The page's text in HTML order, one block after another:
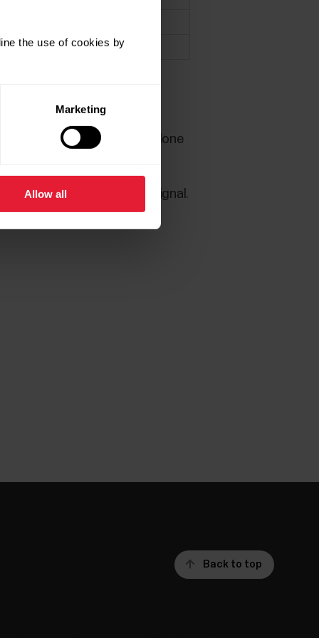
the use of cookies by
Marketing
Allow all
X
onwards. SW update done
has found the sensor signal.
Back to top